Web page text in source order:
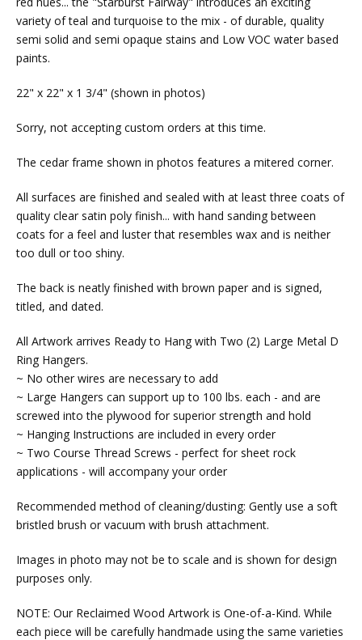
variety of teal and turquoise to the mix - of durable, quality
semi solid and semi opaque stains and Low VOC water based
paints.
22" x 22" x 1 3/4" (shown in photos)
Sorry, not accepting custom orders at this time.
The cedar frame shown in photos features a mitered corner.
All surfaces are finished and sealed with at least three coats of
quality clear satin poly finish... with hand sanding between
coats for a feel and luster that resembles wax and is neither
too dull or too shiny.
The back is neatly finished with brown paper and is signed,
titled, and dated.
All Artwork arrives Ready to Hang with Two (2) Large Metal D
Ring Hangers.
~ No other wires are necessary to add
~ Large Hangers can support up to 100 lbs. each - and are
screwed into the plywood for superior strength and hold
~ Hanging Instructions are included in every order
~ Two Course Thread Screws - perfect for sheet rock
applications - will accompany your order
Recommended method of cleaning/dusting: Gently use a soft
bristled brush or vacuum with brush attachment.
Images in photo may not be to scale and is shown for design
purposes only.
NOTE: Our Reclaimed Wood Artwork is One-of-a-Kind. While
each piece will be carefully handmade using the same varieties